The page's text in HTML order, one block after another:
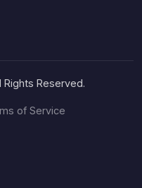
Rights Reserved.
of Service